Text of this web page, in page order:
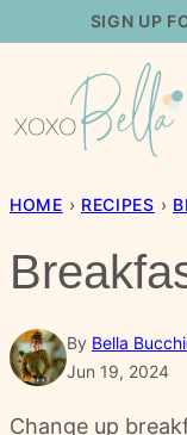
content
SIGN UP
HOME › RECIPES ›
By Bella
Jun 19, 2024
Change up